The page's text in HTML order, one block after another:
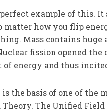
example of this. It
matter how you flip
Mass contains
fission opened
of energy and thus
the basis of one of the
The Unified